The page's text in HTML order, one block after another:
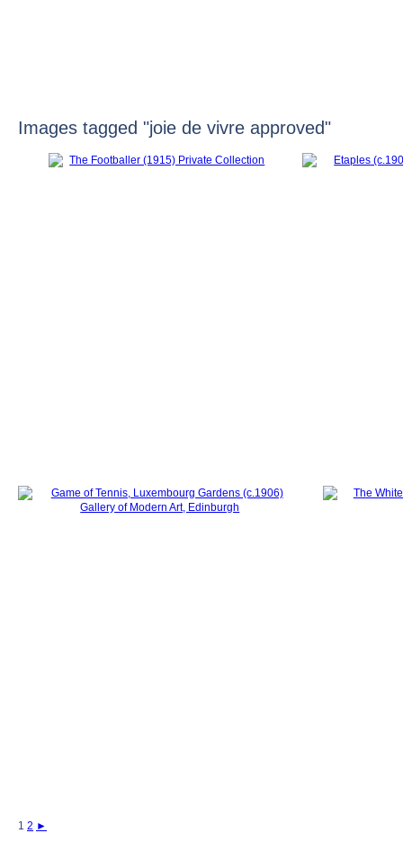
Images tagged "joie de vivre approved"
1 2 ►